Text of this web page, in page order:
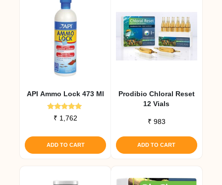
API Ammo Lock 473 Ml
Rated
5.00
₹ 1,762
ADD TO CART
Prodibio Chloral Reset
12 Vials
₹ 983
ADD TO CART